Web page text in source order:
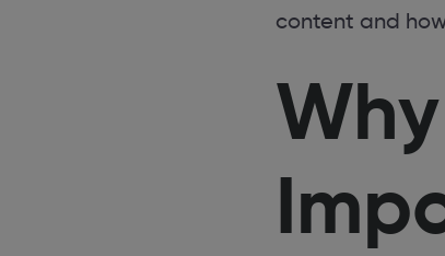
content and